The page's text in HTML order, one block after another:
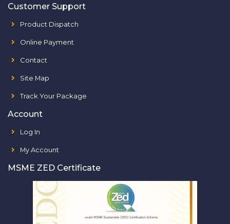
Customer Support
Product Dispatch
Online Payment
Contact
Site Map
Track Your Package
Account
Log In
My Account
MSME ZED Certificate